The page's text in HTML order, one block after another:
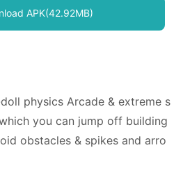
APK(42.92MB)
physics Arcade & extreme s
you can jump off building
obstacles & spikes and arro